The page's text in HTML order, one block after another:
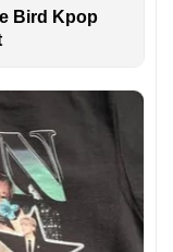
Bird Kpop